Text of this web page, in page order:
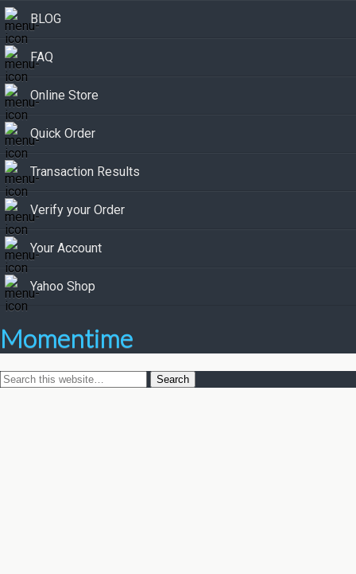
BLOG
FAQ
Online Store
Quick Order
Transaction Results
Verify your Order
Your Account
Yahoo Shop
Momentime